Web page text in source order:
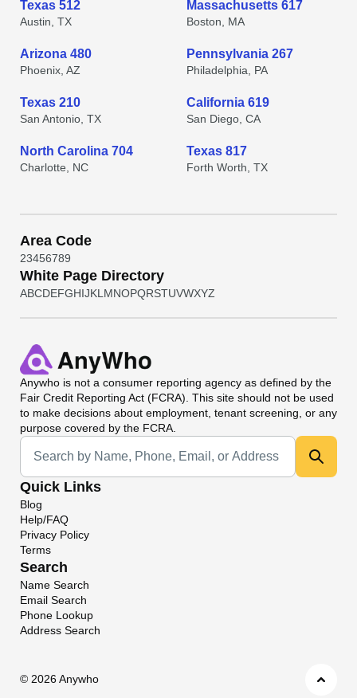
Texas 512
Austin, TX
Massachusetts 617
Boston, MA
Arizona 480
Phoenix, AZ
Pennsylvania 267
Philadelphia, PA
Texas 210
San Antonio, TX
California 619
San Diego, CA
North Carolina 704
Charlotte, NC
Texas 817
Forth Worth, TX
Area Code
23456789
White Page Directory
ABCDEFGHIJKL MNOPQRSTUVWXYZ
Anywho is not a consumer reporting agency as defined by the
Fair Credit Reporting Act (FCRA). This site should not be used
to make decisions about employment, tenant screening, or any
purpose covered by the FCRA.
Universal Search
Quick Links
Blog
Help/FAQ
Privacy Policy
Terms
Search
Name Search
Email Search
Phone Lookup
Address Search
© 2026 Anywho